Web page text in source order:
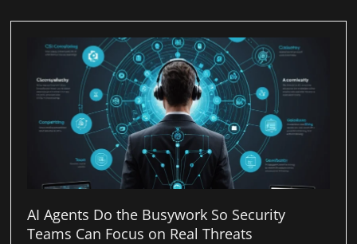
AI Agents Do the Busywork So Security
Teams Can Focus on Real Threats